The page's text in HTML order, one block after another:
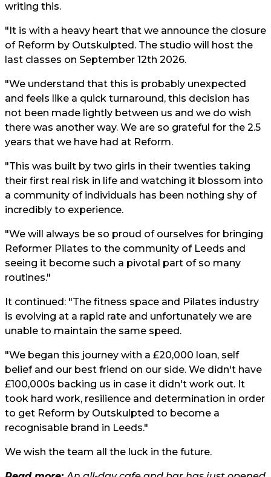
writing this.
"It is with a heavy heart that we announce the closure
of Reform by Outskulpted. The studio will host the
last classes on September 12th 2026.
"We understand that this is probably unexpected
and feels like a quick turnaround, this decision has
not been made lightly between us and we do wish
there was another way. We are so grateful for the 2.5
years that we have had at Reform.
"This was built by two girls in their twenties taking
their first real risk in life and watching it blossom into
a community of individuals has been nothing shy of
incredibly to experience.
"We will always be so proud of ourselves for bringing
Reformer Pilates to the community of Leeds and
seeing it become such a pivotal part of so many
routines."
It continued: "The fitness space and Pilates industry
is evolving at a rapid rate and unfortunately we are
unable to maintain the same speed.
"We began this journey with a £20,000 loan, self
belief and our best friend on our side. We didn't have
£100,000s backing us in case it didn't work out. It
took hard work, resilience and determination in order
to get Reform by Outskulpted to become a
recognisable brand in Leeds."
We wish the team all the luck in the future.